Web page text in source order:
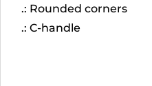
.: Rounded corners
.: C-handle